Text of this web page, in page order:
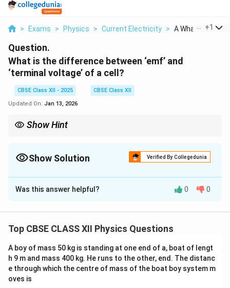
> Exams > Physics > Current Electricity > A What Is The
+1
Question.
What is the difference between ‘emf’ and
‘terminal voltage’ of a cell?
CBSE Class XII - 2025
CBSE Class XII
Updated On: Jan 13, 2026
Show Hint
ensures voltage consistency across branches.
Show Solution Verified By Collegedunia
Solution and Explanation
(a) EMF and Terminal Voltage
terminals of a cell when no current is being drawn from
it. It represents the total energy supplied per unit
charge by the cell.
Terminal Voltage:
Was this answer helpful? 0 0
Top CBSE CLASS XII Physics Questions
A boy of mass 50 kg is standing at one end of a, boat of lengt
h 9 m and mass 400 kg. He runs to the other, end. The distanc
e through which the centre of mass of the boat boy system m
oves is